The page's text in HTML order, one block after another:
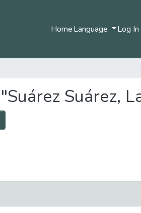
HomeLanguage Log In
Suárez,